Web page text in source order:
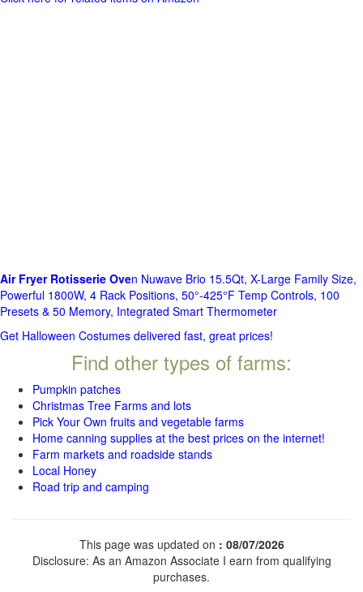
Air Fryer Rotisserie Oven Nuwave Brio 15.5Qt, X-Large Family Size,
Powerful 1800W, 4 Rack Positions, 50°-425°F Temp Controls, 100
Presets & 50 Memory, Integrated Smart Thermometer
Get Halloween Costumes delivered fast, great prices!
Find other types of farms:
Pumpkin patches
Christmas Tree Farms and lots
Pick Your Own fruits and vegetable farms
Home canning supplies at the best prices on the internet!
Farm markets and roadside stands
Local Honey
Road trip and camping
This page was updated on : 08/07/2026
Disclosure: As an Amazon Associate I earn from qualifying
purchases.